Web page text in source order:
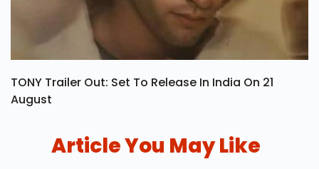
TONY Trailer Out: Set To Release In India On 21
August
Article You May Like